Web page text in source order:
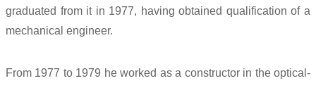
graduated from it in 1977, having obtained qualification of a
mechanical engineer.
From 1977 to 1979 he worked as a constructor in the optical-